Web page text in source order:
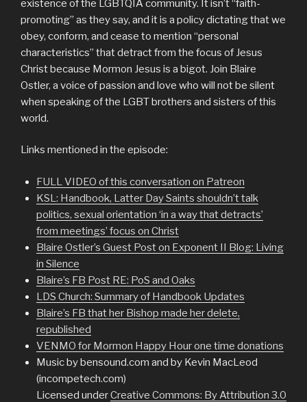
existence of the LGBTQIA community. It isn’t “faith-
promoting” as they say, and it is a policy dictating that we
obey, conform, and cease to mention “personal
characteristics” that detract from the focus of Jesus
Christ because Mormon Jesus is a bigot. Join Blaire
Ostler, a voice of passion and love who will not be silent
when speaking of the LGBT brothers and sisters of this
world.
Links mentioned in the episode:
FULL VIDEO of this conversation on Patreon
KSL: Handbook, Latter Day Saints shouldn’t talk
politics, sexual orientation ‘in a way that detracts’
from meetings’ focus on Christ
Blaire Ostler’s Guest Post on Exponent II Blog: Living
in Silence
Blaire’s FB Post RE: PoS and Oaks
LDS Church: Summary of Handbook Updates
Blaire’s FB that her Bishop made her delete,
republished
VENMO for Mormon Happy Hour one time donations
Music by bensound.com and by Kevin MacLeod
(incompetech.com)
Licensed underCreative Commons: By Attribution 3.0